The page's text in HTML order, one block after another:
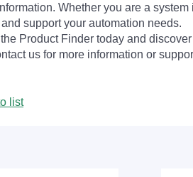
Whether you are a
support your automation needs.
Product Finder today and
us for more information or
list